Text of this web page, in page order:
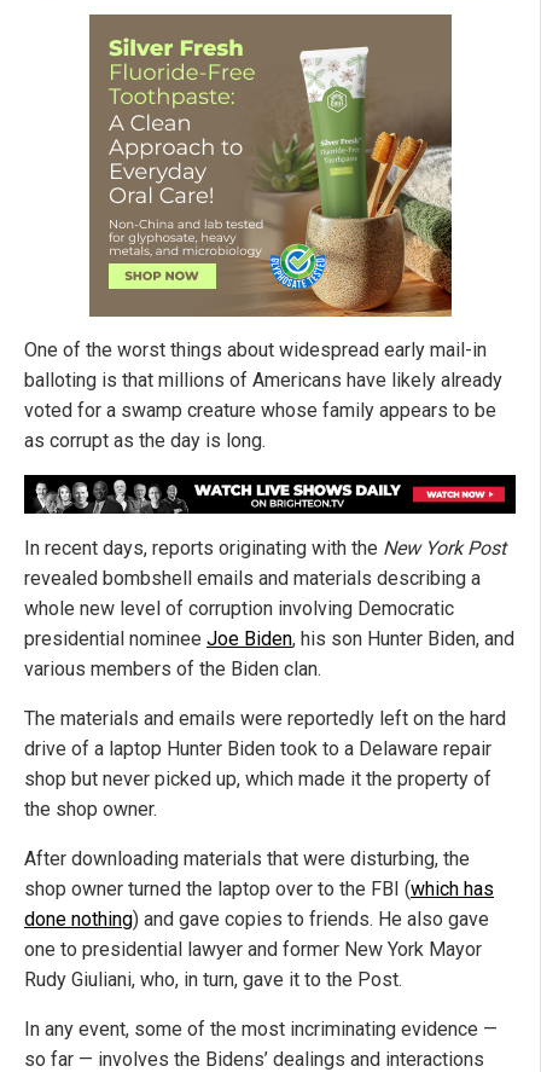
One of the worst things about widespread early mail-in
balloting is that millions of Americans have likely already
voted for a swamp creature whose family appears to be
as corrupt as the day is long.
In recent days, reports originating with the New York Post
revealed bombshell emails and materials describing a
whole new level of corruption involving Democratic
presidential nominee Joe Biden, his son Hunter Biden, and
various members of the Biden clan.
The materials and emails were reportedly left on the hard
drive of a laptop Hunter Biden took to a Delaware repair
shop but never picked up, which made it the property of
the shop owner.
After downloading materials that were disturbing, the
shop owner turned the laptop over to the FBI (which has
done nothing) and gave copies to friends. He also gave
one to presidential lawyer and former New York Mayor
Rudy Giuliani, who, in turn, gave it to the Post.
In any event, some of the most incriminating evidence —
so far — involves the Bidens’ dealings and interactions